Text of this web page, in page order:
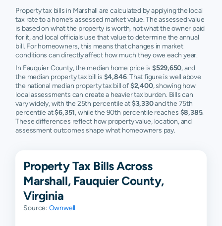
Property tax bills in Marshall are calculated by applying the local
tax rate to a home’s assessed market value. The assessed value
is based on what the property is worth, not what the owner paid
for it, and local officials use that value to determine the annual
bill. For homeowners, this means that changes in market
conditions can directly affect how much they owe each year.
In Fauquier County, the median home price is $529,650, and
the median property tax bill is $4,846. That figure is well above
the national median property tax bill of$2,400, showing how
local assessments can create a heavier tax burden. Bills can
vary widely, with the 25th percentile at$3,330and the 75th
percentile at$6,351, while the 90th percentile reaches $8,385.
These differences reflect how property value, location, and
assessment outcomes shape what homeowners pay.
Property Tax Bills Across
Marshall, Fauquier County,
Virginia
Source: Ownwell